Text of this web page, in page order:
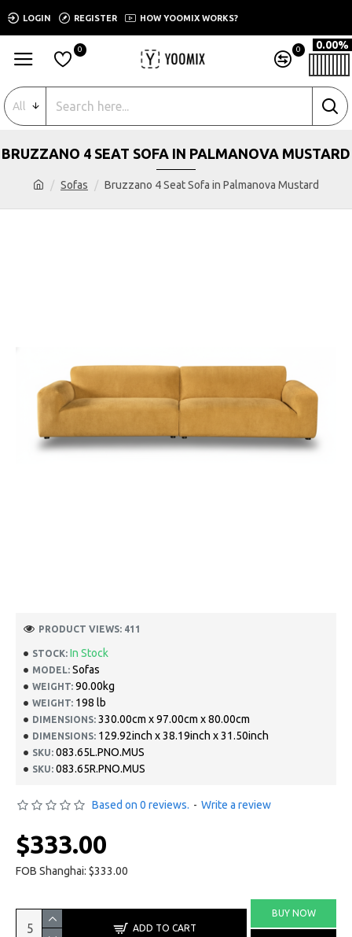
LOGIN REGISTER HOW YOOMIX WORKS?
0 0 0.00%
All
Sofas Bruzzano 4 Seat Sofa in Palmanova Mustard
BRUZZANO 4 SEAT SOFA IN PALMANOVA MUSTARD
STOCK: In Stock
MODEL: Sofas
WEIGHT: 90.00kg
WEIGHT: 198 lb
DIMENSIONS: 330.00cm x 97.00cm x 80.00cm
DIMENSIONS: 129.92inch x 38.19inch x 31.50inch
SKU: 083.65L.PNO.MUS
SKU: 083.65R.PNO.MUS
PRODUCT VIEWS: 411
Based on 0 reviews. - Write a review
$333.00
FOB Shanghai: $333.00
ADD TO CART
BUY NOW